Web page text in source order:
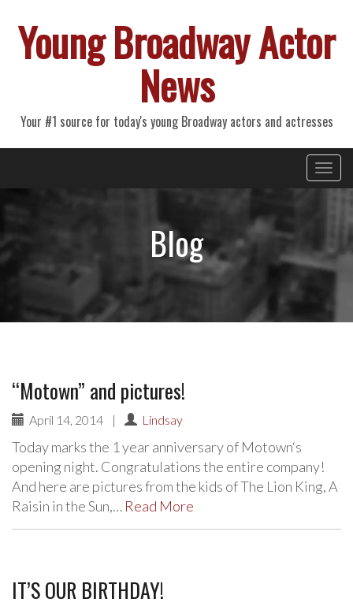
Young Broadway Actor
News
Your #1 source for today's young Broadway actors and actresses
Primary
Menu
Blog
“Motown” and pictures!
April 14, 2014 | Lindsay
Today marks the 1 year anniversary of Motown‘s
opening night. Congratulations the entire company!
And here are pictures from the kids of The Lion King, A
Raisin in the Sun,… Read More
IT’S OUR BIRTHDAY!